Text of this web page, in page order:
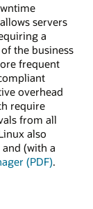
servers
a
the business
frequent
overhead
require
from all
also
(with a
(PDF).